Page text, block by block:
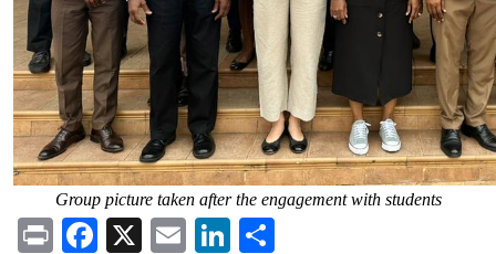
Group picture taken after the engagement with students
PrintFacebook
X EmailLinkedIn